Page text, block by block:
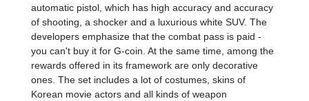
automatic pistol, which has high accuracy and accuracy
of shooting, a shocker and a luxurious white SUV. The
developers emphasize that the combat pass is paid -
you can't buy it for G-coin. At the same time, among the
rewards offered in its framework are only decorative
ones. The set includes a lot of costumes, skins of
Korean movie actors and all kinds of weapon